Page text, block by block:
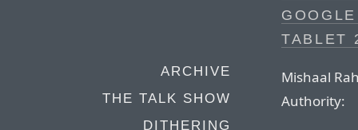
ARCHIVE
THE TALK SHOW
DITHERING
TABLET
Mishaal
Authority: